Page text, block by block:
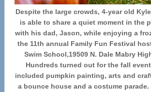
Despite the large crowds, 4-year old
is able to share a quiet moment in the
with his dad, Jason, while enjoying a
the 11th annual Family Fun Festival
Swim School,19509 N. Dale Mabry
Hundreds turned out for the fall
included pumpkin painting, arts and
a bounce house and a costume parade.